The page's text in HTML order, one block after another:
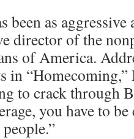
been as aggressive
director of the
of America.
in
to crack through
you have to